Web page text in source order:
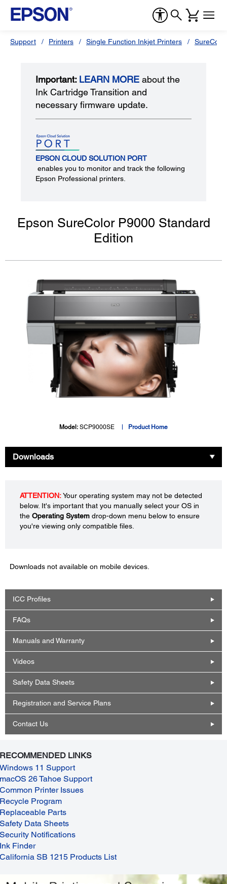
Support Printers Single Function Inkjet Printers
Important: LEARN MORE about the
Ink Cartridge Transition and
necessary firmware update.
EPSON CLOUD SOLUTION PORT
enables you to monitor and track the following
Epson Professional printers.
Epson SureColor P9000 Standard
Edition
Model: SCP9000SE Product Home
Downloads
ATTENTION:Your operating system may not be detected
below. It's important that you manually select your OS in
the Operating System drop-down menu below to ensure
you're viewing only compatible files.
Downloads not available on mobile devices.
ICC Profiles
FAQs
Manuals and Warranty
Videos
Safety Data Sheets
Registration and Service Plans
Contact Us
RECOMMENDED LINKS
Windows 11 Support
macOS 26 Tahoe Support
Common Printer Issues
Recycle Program
Replaceable Parts
Safety Data Sheets
Security Notifications
Ink Finder
California SB 1215 Products List